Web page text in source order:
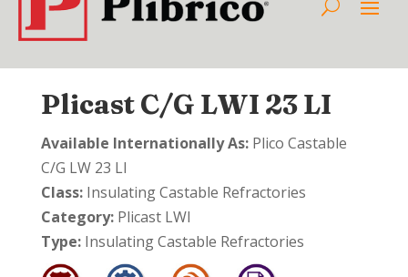
Plicast C/G LWI 23 LI
Available Internationally As:Plico Castable
C/G LW 23 LI
Class:Insulating Castable Refractories
Category:Plicast LWI
Type:Insulating Castable Refractories